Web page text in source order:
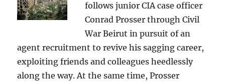
follows junior CIA case officer
Conrad Prosser through Civil
War Beirut in pursuit of an
agent recruitment to revive his sagging career,
exploiting friends and colleagues heedlessly
along the way. At the same time, Prosser